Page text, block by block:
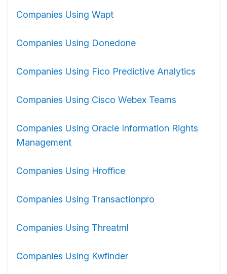
Companies Using Wapt
Companies Using Donedone
Companies Using Fico Predictive Analytics
Companies Using Cisco Webex Teams
Companies Using Oracle Information Rights
Management
Companies Using Hroffice
Companies Using Transactionpro
Companies Using Threatml
Companies Using Kwfinder